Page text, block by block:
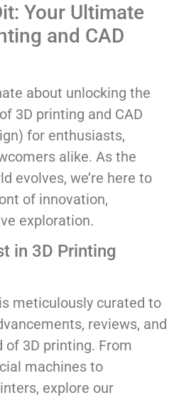
Your Ultimate
and CAD
about unlocking the
3D printing and CAD
for enthusiasts,
alike. As the
evolves, we’re here to
of innovation,
exploration.
in 3D Printing
is meticulously curated to
reviews, and
3D printing. From
machines to
explore our